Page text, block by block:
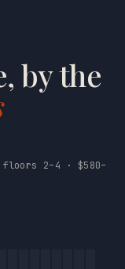
by the
2–4 · $580–